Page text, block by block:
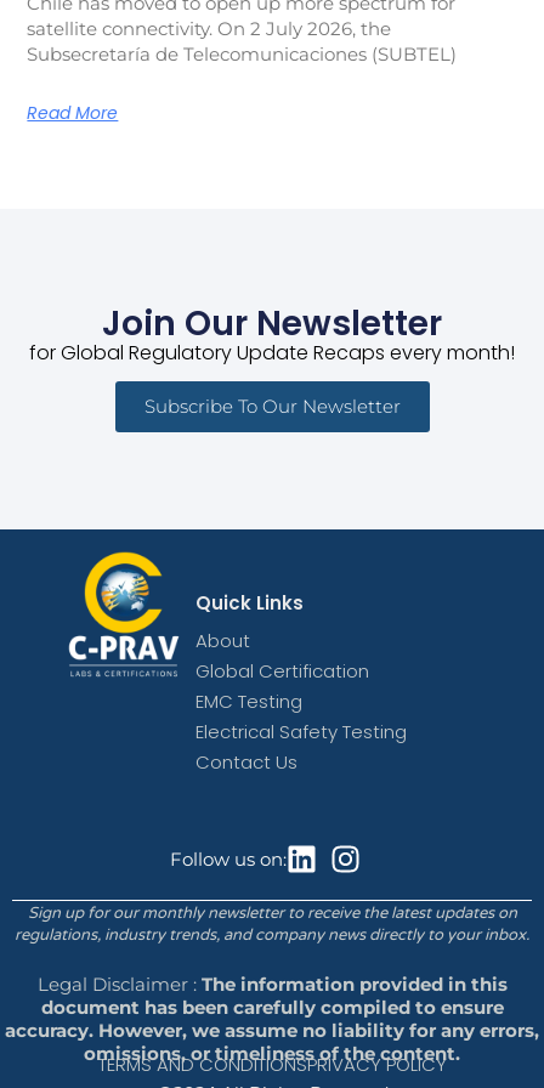
satellite connectivity. On 2 July 2026, the
Subsecretaría de Telecomunicaciones (SUBTEL)
Read More
Join Our Newsletter
for Global Regulatory Update Recaps every month!
Subscribe To Our Newsletter
Quick Links
About
Global Certification
EMC Testing
Electrical Safety Testing
Contact Us
Follow us on:
Sign up for our monthly newsletter to receive the latest updates on
regulations, industry trends, and company news directly to your inbox.
Legal Disclaimer : The information provided in this
document has been carefully compiled to ensure
accuracy. However, we assume no liability for any errors,
omissions, or timeliness of the content.
TERMS AND CONDITIONSPRIVACY POLICY